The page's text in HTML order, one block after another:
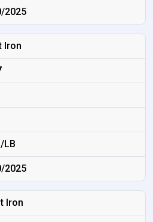
2025
Iron
LB
2025
Iron